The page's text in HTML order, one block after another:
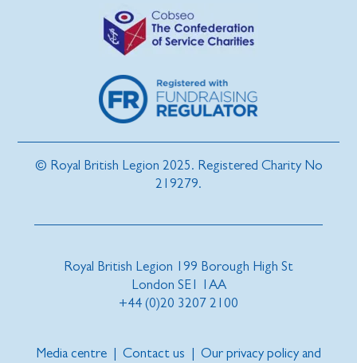
© Royal British Legion 2025. Registered Charity No
219279.
Royal British Legion 199 Borough High St
London SE1 1AA
+44 (0)20 3207 2100
Media centre | Contact us | Our privacy policy and